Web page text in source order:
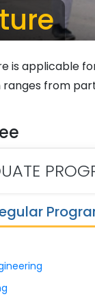
is applicable
from